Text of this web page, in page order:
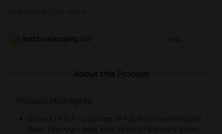
Not sold at your store
Add to shopping list Add
About this Product
Product Highlights
12 pack of 12 fl oz bottles of Pacifico Clara Mexican
Beer. Premium beer with notes of pleasant grass-